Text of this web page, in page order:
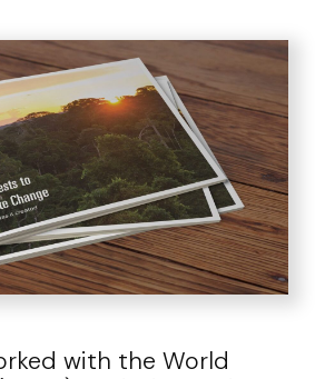
with the World